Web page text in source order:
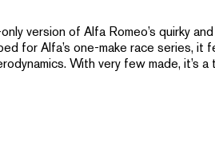
version of Alfa Romeo’s quirky
for Alfa’s one-make race series,
With very few made, it’s